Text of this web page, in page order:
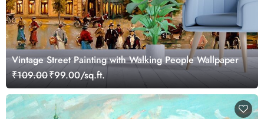
Vintage Street Painting with Walking People Wallpaper
₹109.00₹99.00/sq.ft.